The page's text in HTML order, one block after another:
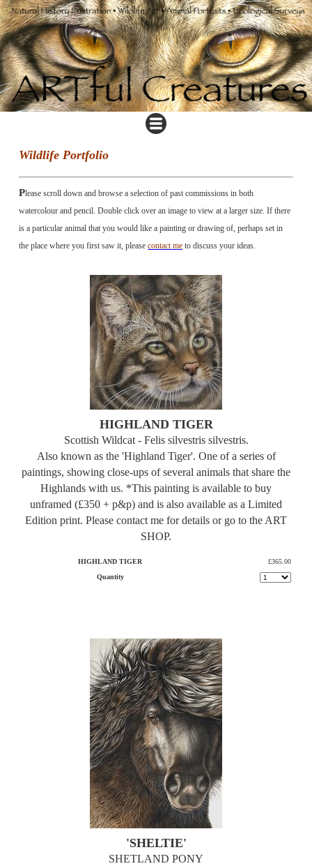
Wildlife Portfolio
Please scroll down and browse a selection of past commissions in both
watercolour and pencil. Double click over an image to view at a larger size. If there
is a particular animal that you would like a painting or drawing of, perhaps set in
the place where you first saw it, please contact me to discuss your ideas.
HIGHLAND TIGER
Scottish Wildcat - Felis silvestris silvestris.
Also known as the 'Highland Tiger'. One of a series of
paintings, showing close-ups of several animals that share the
Highlands with us. *This painting is available to buy
unframed (£350 + p&p) and is also available as a Limited
Edition print. Please contact me for details or go to the ART
SHOP.
HIGHLAND TIGER
£365.00
Quantity
'SHELTIE'
SHETLAND PONY